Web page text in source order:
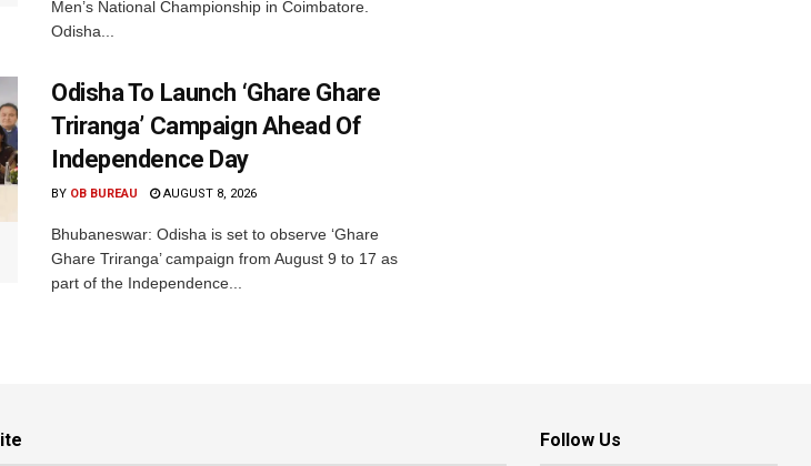
Men’s National Championship in Coimbatore.
Odisha...
Odisha To Launch ‘Ghare Ghare
Triranga’ Campaign Ahead Of
Independence Day
BY OB BUREAU AUGUST 8, 2026
Bhubaneswar: Odisha is set to observe ‘Ghare
Ghare Triranga’ campaign from August 9 to 17 as
part of the Independence...
Follow Us